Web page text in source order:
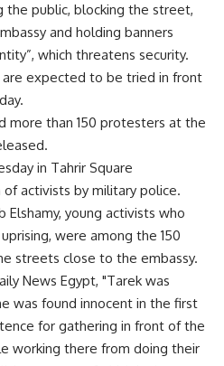
the public, blocking the street,
and holding banners
which threatens security.
expected to be tried in front
more than 150 protesters at the
in Tahrir Square
activists by military police.
Elshamy, young activists who
were among the 150
streets close to the embassy.
News Egypt, "Tarek was
was found innocent in the first
for gathering in front of the
working there from doing their